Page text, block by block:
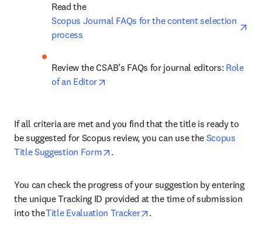
Read the
Scopus Journal FAQs for the content selection
process
Review the CSAB’s FAQs for journal editors: Role
of an Editor
If all criteria are met and you find that the title is ready to
be suggested for Scopus review, you can use the Scopus
Title Suggestion Form
opens in new tab/window
.
You can check the progress of your suggestion by entering
the unique Tracking ID provided at the time of submission
into the Title Evaluation Tracker opens in new tab/window
.